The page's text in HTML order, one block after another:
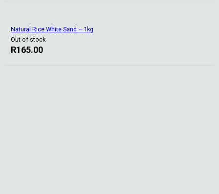
Natural Rice White Sand – 1kg
Out of stock
R165.00